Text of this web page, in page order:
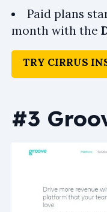
Paid plans
month with the
TRY CIRRUS
#3